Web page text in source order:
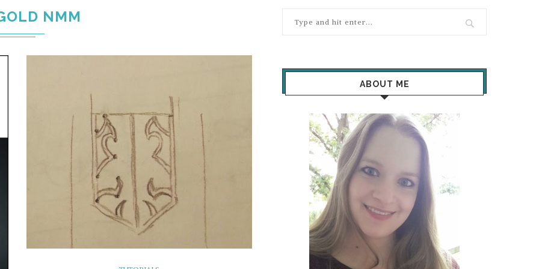
NMM
ABOUT ME